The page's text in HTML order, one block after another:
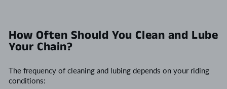
How Often Should You Clean and Lube
Your Chain?
The frequency of cleaning and lubing depends on your riding
conditions: